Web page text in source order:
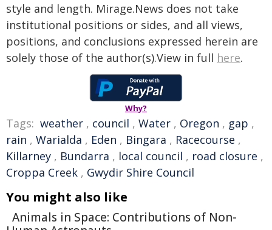
style and length. Mirage.News does not take
institutional positions or sides, and all views,
positions, and conclusions expressed herein are
solely those of the author(s).View in full here.
Why?
Tags: weather , council , Water , Oregon , gap ,
rain , Warialda , Eden , Bingara , Racecourse ,
Killarney , Bundarra , local council , road closure ,
Croppa Creek , Gwydir Shire Council
You might also like
Animals in Space: Contributions of Non-